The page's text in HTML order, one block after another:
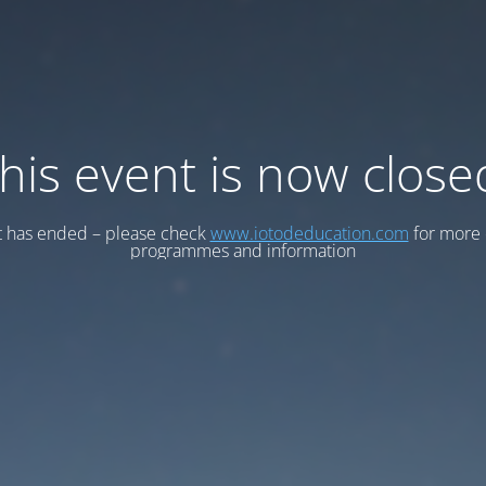
event is now
has ended – please checkwww.iotodeducation.com for more
programmes and information